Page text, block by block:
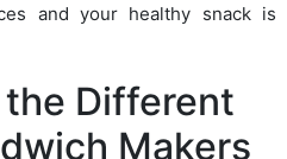
and your healthy snack is
Different
Makers